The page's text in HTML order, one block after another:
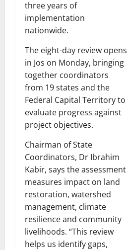
three years of
implementation
nationwide.
The eight-day review opens
in Jos on Monday, bringing
together coordinators
from 19 states and the
Federal Capital Territory to
evaluate progress against
project objectives.
Chairman of State
Coordinators, Dr Ibrahim
Kabir, says the assessment
measures impact on land
restoration, watershed
management, climate
resilience and community
livelihoods. “This review
helps us identify gaps,